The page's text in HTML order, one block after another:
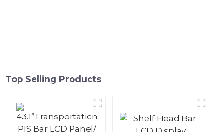
Top Selling Products